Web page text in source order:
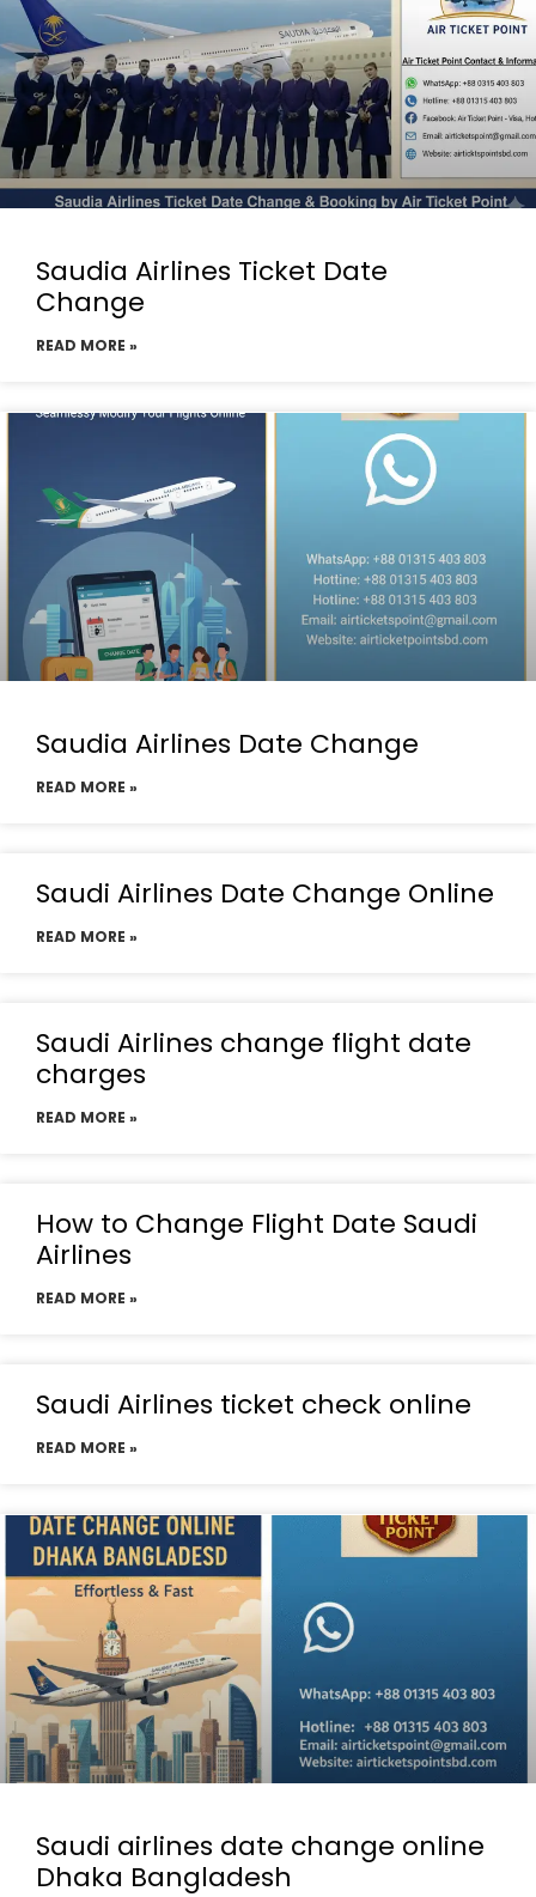
Saudia Airlines Ticket Date
Change
READ MORE »
Saudia Airlines Date Change
READ MORE »
Saudi Airlines Date Change Online
READ MORE »
Saudi Airlines change flight date
charges
READ MORE »
How to Change Flight Date Saudi
Airlines
READ MORE »
Saudi Airlines ticket check online
READ MORE »
Saudi airlines date change online
Dhaka Bangladesh